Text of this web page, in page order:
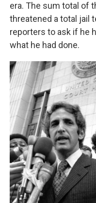
era. The sum total of
threatened a total jail
reporters to ask if he
what he had done.